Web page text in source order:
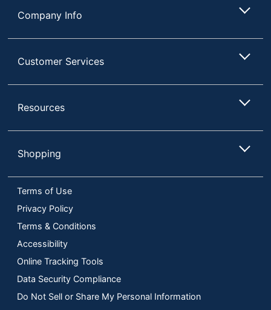
Company Info
Customer Services
Resources
Shopping
Terms of Use
Privacy Policy
Terms & Conditions
Accessibility
Online Tracking Tools
Data Security Compliance
Do Not Sell or Share My Personal Information